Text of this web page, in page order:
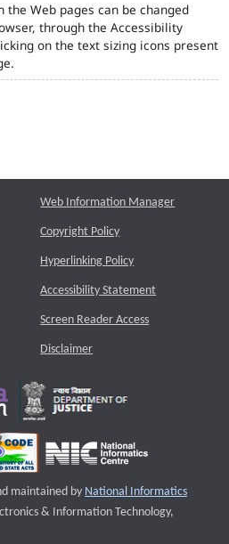
the Web pages can be changed
through the Accessibility
on the text sizing icons present
Web Information Manager
Copyright Policy
Hyperlinking Policy
Accessibility Statement
Screen Reader Access
Disclaimer
maintained by National Informatics
opens a new window
& Information Technology,